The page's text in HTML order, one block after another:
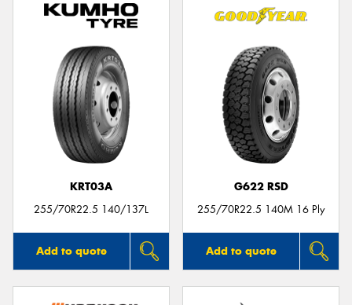
KRT03A
255/70R22.5 140/137L
Add to quote
G622 RSD
255/70R22.5 140M 16 Ply
Add to quote
Send